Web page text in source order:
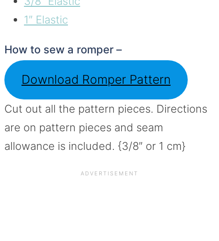
1″ Elastic
How to sew a romper –
Download Romper Pattern
Cut out all the pattern pieces. Directions
are on pattern pieces and seam
allowance is included. {3/8″ or 1 cm}